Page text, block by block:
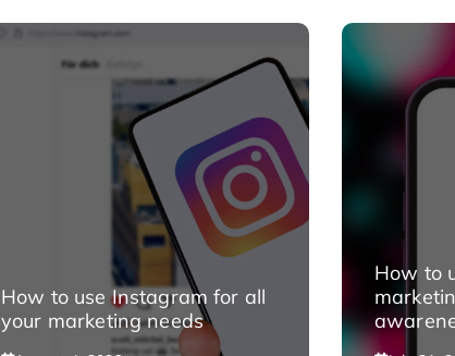
How to use Instagram for all
your marketing needs
How to